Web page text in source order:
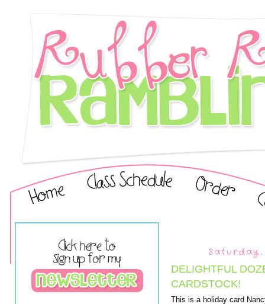
Saturday,
DELIGHTFUL
CARDSTOCK!
This is a holiday card